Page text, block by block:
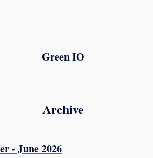
Green IO
Archive
- June 2026